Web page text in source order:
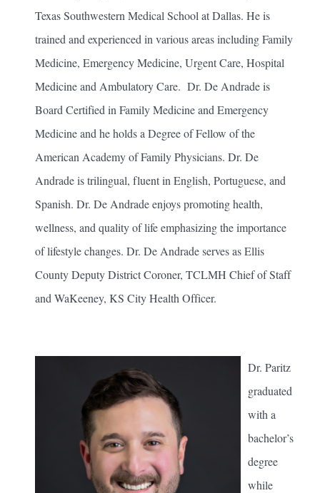
Texas Southwestern Medical School at Dallas. He is
trained and experienced in various areas including Family
Medicine, Emergency Medicine, Urgent Care, Hospital
Medicine and Ambulatory Care. Dr. De Andrade is
Board Certified in Family Medicine and Emergency
Medicine and he holds a Degree of Fellow of the
American Academy of Family Physicians. Dr. De
Andrade is trilingual, fluent in English, Portuguese, and
Spanish. Dr. De Andrade enjoys promoting health,
wellness, and quality of life emphasizing the importance
of lifestyle changes. Dr. De Andrade serves as Ellis
County Deputy District Coroner, TCLMH Chief of Staff
and WaKeeney, KS City Health Officer.
Dr. Paritz
graduated
with a
bachelor’s
degree
while